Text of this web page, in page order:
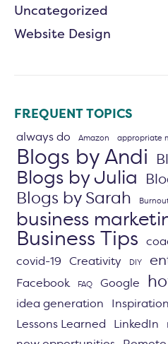
Uncategorized
Website Design
FREQUENT TOPICS
always do Amazon appropriate
Blogs by Andi
Blogs by Julia
Blogs by Sarah
business
Business Tips
covid-19 Creativity DIY
Facebook FAQ Google
idea generation Inspiration
Lessons Learned LinkedIn